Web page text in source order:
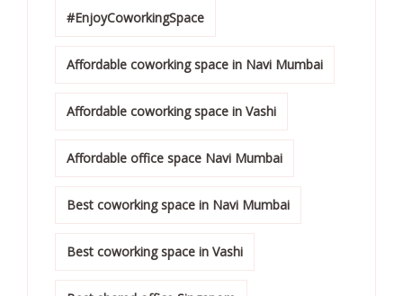
#EnjoyCoworkingSpace
Affordable coworking space in Navi Mumbai
Affordable coworking space in Vashi
Affordable office space Navi Mumbai
Best coworking space in Navi Mumbai
Best coworking space in Vashi